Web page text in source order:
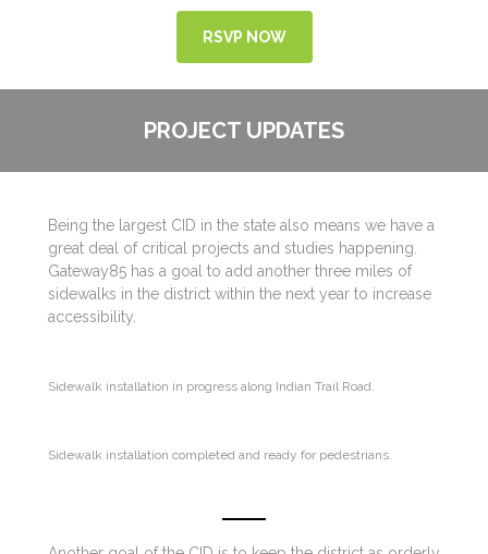
RSVP NOW
PROJECT UPDATES
Being the largest CID in the state also means we have a
great deal of critical projects and studies happening.
Gateway85 has a goal to add another three miles of
sidewalks in the district within the next year to increase
accessibility.
Sidewalk installation in progress along Indian Trail Road.
Sidewalk installation completed and ready for pedestrians.